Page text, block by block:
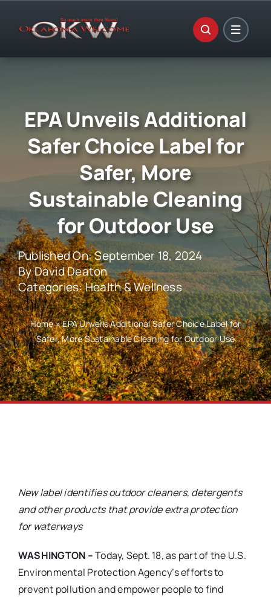
EPA Unveils Additional
Safer Choice Label for
Safer, More
Sustainable Cleaning
for Outdoor Use
Published On: September 18, 2024
ByDavid Deaton
Categories:Health & Wellness
Home»EPA Unveils Additional Safer Choice Label for
Safer, More Sustainable Cleaning for Outdoor Use
New label identifies outdoor cleaners, detergents
and other products that provide extra protection
for waterways
WASHINGTON –Today, Sept. 18, as part of the U.S.
Environmental Protection Agency’s efforts to
prevent pollution and empower people to find